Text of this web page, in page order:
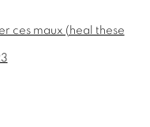
image in a popup: